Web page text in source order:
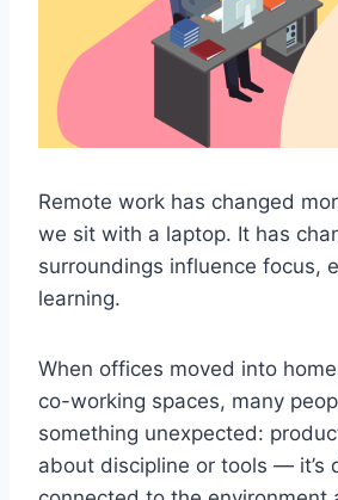
Remote work has changed
we sit with a laptop. It has
surroundings influence focus,
learning.
When offices moved into
co-working spaces, many
something unexpected:
about discipline or tools — it’s